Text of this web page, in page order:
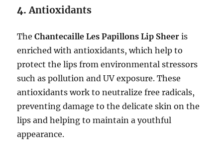
4.Antioxidants
TheChantecaille Les Papillons Lip Sheer is
enriched with antioxidants, which help to
protect the lips from environmental stressors
such as pollution and UV exposure. These
antioxidants work to neutralize free radicals,
preventing damage to the delicate skin on the
lips and helping to maintain a youthful
appearance.